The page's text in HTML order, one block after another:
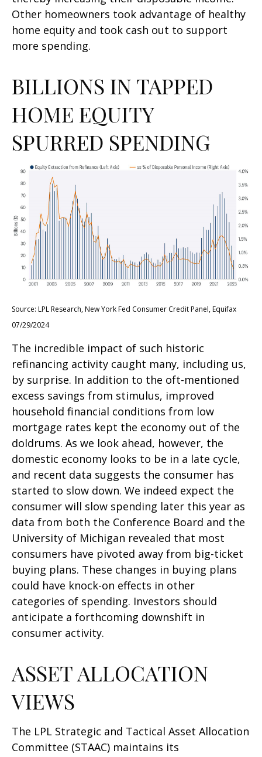
Other homeowners took advantage of healthy
home equity and took cash out to support
more spending.
BILLIONS IN TAPPED
HOME EQUITY
SPURRED SPENDING
Source: LPL Research, New York Fed Consumer Credit Panel, Equifax
07/29/2024
The incredible impact of such historic
refinancing activity caught many, including us,
by surprise. In addition to the oft-mentioned
excess savings from stimulus, improved
household financial conditions from low
mortgage rates kept the economy out of the
doldrums. As we look ahead, however, the
domestic economy looks to be in a late cycle,
and recent data suggests the consumer has
started to slow down. We indeed expect the
consumer will slow spending later this year as
data from both the Conference Board and the
University of Michigan revealed that most
consumers have pivoted away from big-ticket
buying plans. These changes in buying plans
could have knock-on effects in other
categories of spending. Investors should
anticipate a forthcoming downshift in
consumer activity.
ASSET ALLOCATION
VIEWS
The LPL Strategic and Tactical Asset Allocation
Committee (STAAC) maintains its